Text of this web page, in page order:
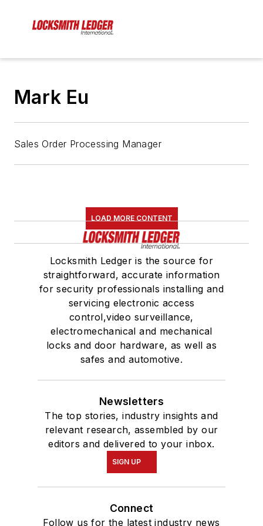
Mark Eu
Sales Order Processing Manager
LOAD MORE CONTENT
Locksmith Ledger is the source for
straightforward, accurate information
for security professionals installing and
servicing electronic access
control,video surveillance,
electromechanical and mechanical
locks and door hardware, as well as
safes and automotive.
Newsletters
The top stories, industry insights and
relevant research, assembled by our
editors and delivered to your inbox.
SIGN UP
Connect
Follow us for the latest industry news